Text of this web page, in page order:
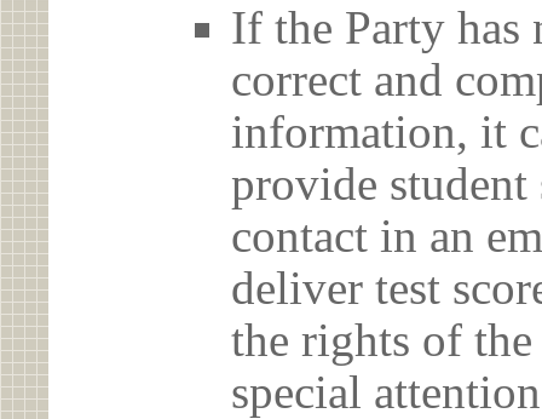
If the Party has
correct and
information, it
provide student
contact in an
deliver test
the rights of the
special